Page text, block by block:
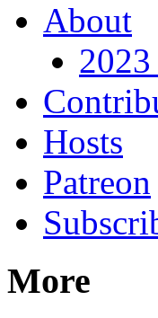
About
Hosts
Patreon
More